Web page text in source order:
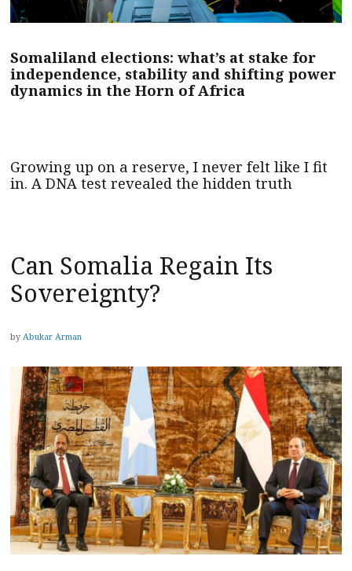
Somaliland elections: what’s at stake for
independence, stability and shifting power
dynamics in the Horn of Africa
Growing up on a reserve, I never felt like I fit
in. A DNA test revealed the hidden truth
Can Somalia Regain Its
Sovereignty?
by Abukar Arman